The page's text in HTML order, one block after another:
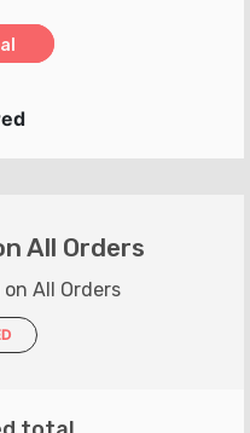
All Orders
All Orders